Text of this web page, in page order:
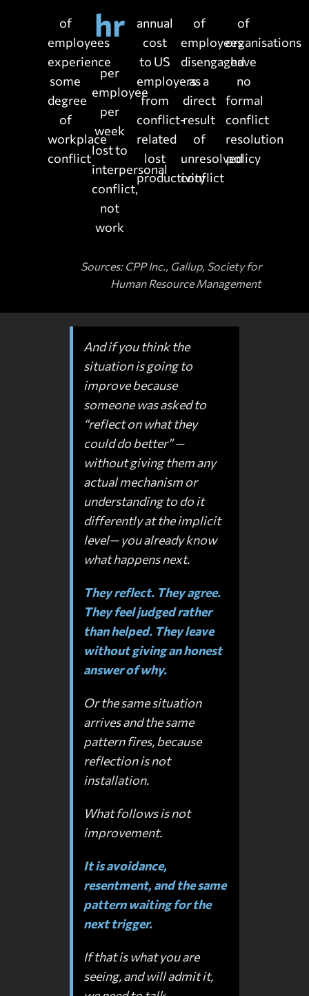
of
employees
experience
some
degree
of
workplace
conflict
hr
per
employee
per
week
lost to
interpersonal
conflict,
not
work
annual
cost
to US
employers
from
conflict-
related
lost
productivity
of
employees
disengaged
as a
direct
result
of
unresolved
conflict
of
organisations
have
no
formal
conflict
resolution
policy
Sources: CPP Inc., Gallup, Society for
Human Resource Management
And if you think the
situation is going to
improve because
someone was asked to
“reflect on what they
could do better” —
without giving them any
actual mechanism or
understanding to do it
differently at the implicit
level— you already know
what happens next.
They reflect. They agree.
They feel judged rather
than helped. They leave
without giving an honest
answer of why.
Or the same situation
arrives and the same
pattern fires, because
reflection is not
installation.
What follows is not
improvement.
It is avoidance,
resentment, and the same
pattern waiting for the
next trigger.
If that is what you are
seeing, and will admit it,